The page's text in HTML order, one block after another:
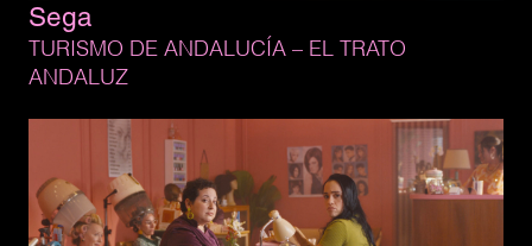
TURISMO DE ANDALUCÍA – EL TRATO
ANDALUZ
Sega